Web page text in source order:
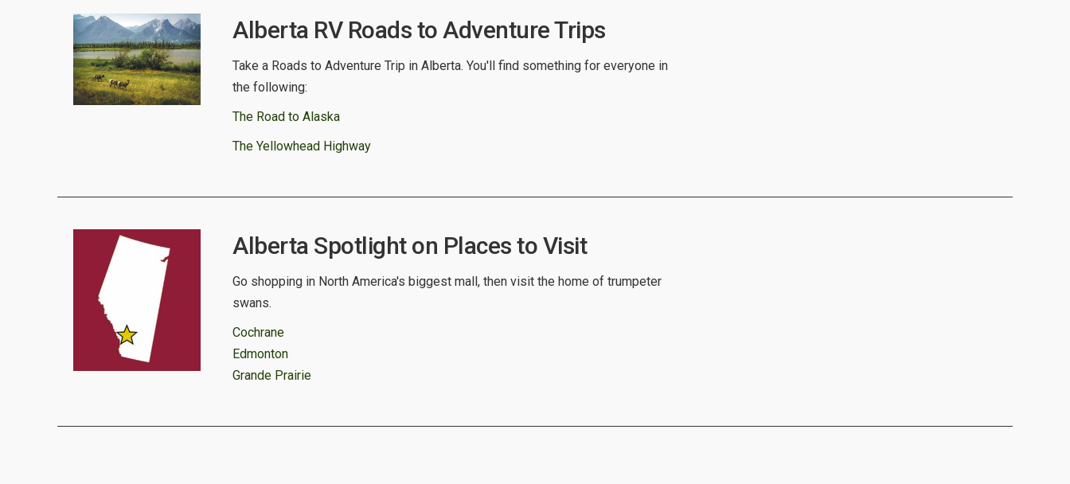
Alberta RV Roads to Adventure Trips
Take a Roads to Adventure Trip in Alberta. You'll find something for everyone in
the following:
The Road to Alaska
The Yellowhead Highway
Alberta Spotlight on Places to Visit
Go shopping in North America's biggest mall, then visit the home of trumpeter
swans.
Cochrane
Edmonton
Grande Prairie